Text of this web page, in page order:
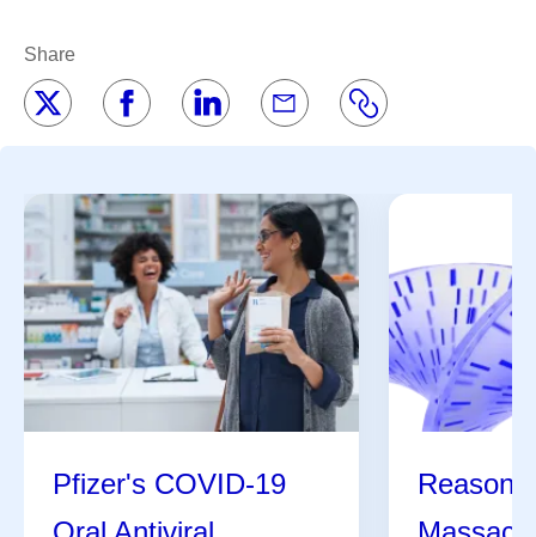
Share
Pfizer's COVID-19